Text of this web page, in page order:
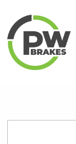
HOME SHOP